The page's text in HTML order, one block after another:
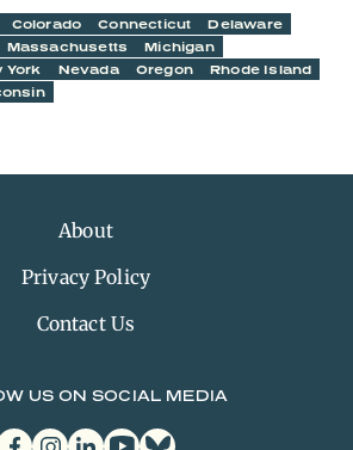
Colorado Connecticut
Delaware
Massachusetts
Michigan
York Nevada Oregon
Rhode Island
About
Privacy Policy
Contact Us
US ON SOCIAL MEDIA
instagram
linkedinyoutubebluesky